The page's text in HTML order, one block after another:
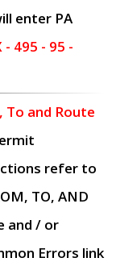
enter PA
- 495 - 95 -
To and Route
refer to
TO, AND
and / or
Errors link